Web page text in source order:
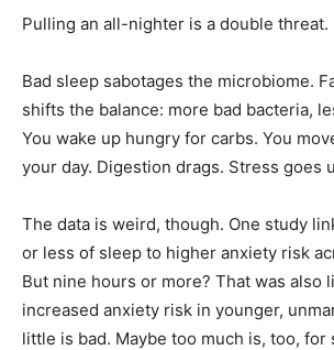
Pulling an all-nighter is a double threat.
Bad sleep sabotages the microbiome.
shifts the balance: more bad bacteria,
You wake up hungry for carbs. You
your day. Digestion drags. Stress goes
The data is weird, though. One study
or less of sleep to higher anxiety risk
But nine hours or more? That was also
increased anxiety risk in younger,
little is bad. Maybe too much is, too, for